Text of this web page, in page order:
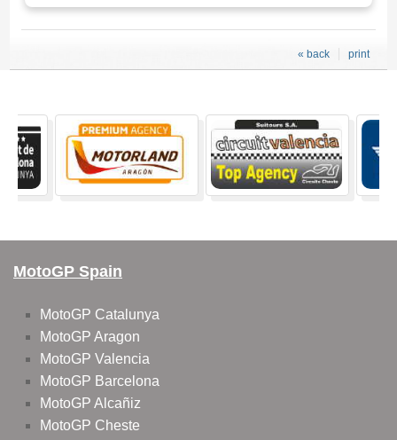
print
« back
MotoGP Spain
MotoGP Catalunya
MotoGP Aragon
MotoGP Valencia
MotoGP Barcelona
MotoGP Alcañiz
MotoGP Cheste